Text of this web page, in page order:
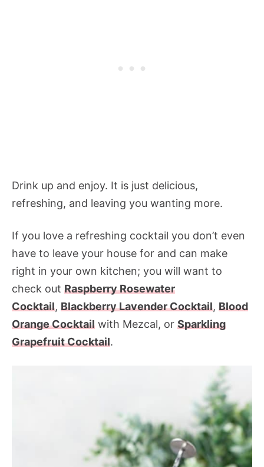
Drink up and enjoy. It is just delicious,
refreshing, and leaving you wanting more.
If you love a refreshing cocktail you don’t even
have to leave your house for and can make
right in your own kitchen; you will want to
check out Raspberry Rosewater
Cocktail, Blackberry Lavender Cocktail, Blood
Orange Cocktail with Mezcal, or Sparkling
Grapefruit Cocktail.